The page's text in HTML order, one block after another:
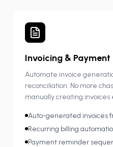
Invoicing & Payment
Automate invoice
reconciliation. No more
manually creating invoices
Auto-generated invoices
Recurring billing
Payment reminder